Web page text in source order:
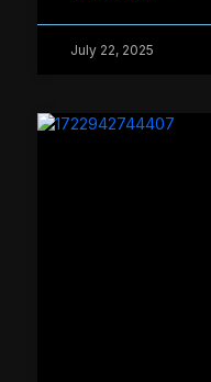
July 22, 2025